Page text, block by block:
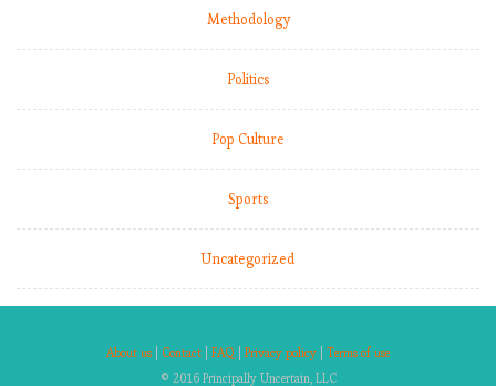
Methodology
Politics
Pop Culture
Sports
Uncategorized
About us Contact FAQ Privacy policy
Terms of use
© 2016 Principally Uncertain, LLC